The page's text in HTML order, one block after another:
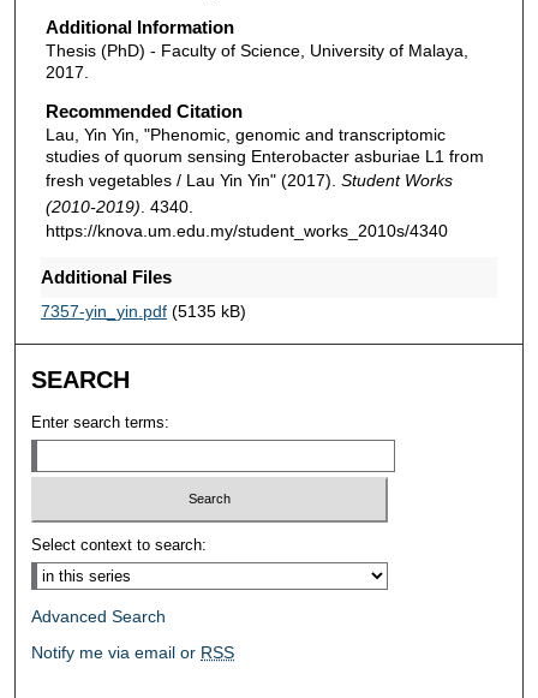
Additional Information
Thesis (PhD) - Faculty of Science, University of Malaya,
2017.
Recommended Citation
Lau, Yin Yin, "Phenomic, genomic and transcriptomic
studies of quorum sensing Enterobacter asburiae L1 from
fresh vegetables / Lau Yin Yin" (2017). Student Works
(2010-2019) . 4340.
https://knova.um.edu.my/student_works_2010s/4340
Additional Files
7357-yin_yin.pdf(5135 kB)
SEARCH
Enter search terms:
Select context to search:
Advanced Search
Notify me via email or RSS